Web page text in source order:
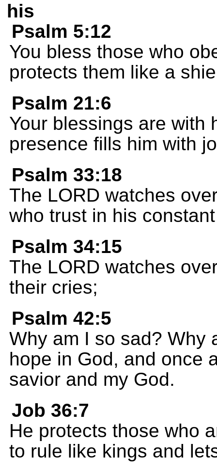
his
Psalm 5:12
You bless those who
protects them like a
Psalm 21:6
Your blessings are with
presence fills him with
Psalm 33:18
The LORD watches
who trust in his
Psalm 34:15
The LORD watches
their cries;
Psalm 42:5
Why am I so sad? Why
hope in God, and once
savior and my God.
Job 36:7
He protects those who
to rule like kings and